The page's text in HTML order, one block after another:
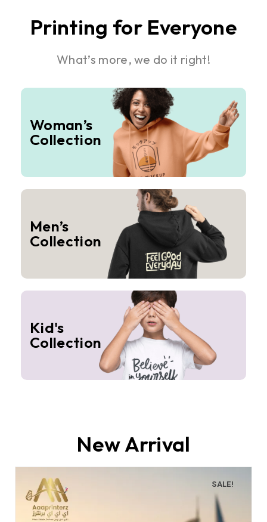
Printing for Everyone
What’s more, we do it right!
Woman’s
Collection
Men’s
Collection
Kid's
Collection
New Arrival
SALE!